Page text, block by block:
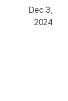
Dec 3,
2024